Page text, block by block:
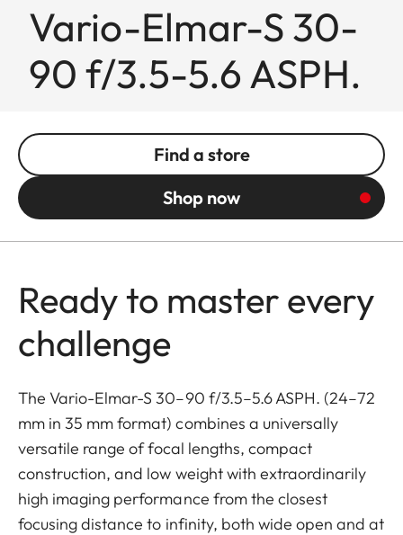
Vario-Elmar-S 30-
90 f/3.5-5.6 ASPH.
Find a store
Shop now
Ready to master every
challenge
The Vario-Elmar-S 30–90 f/3.5–5.6 ASPH. (24–72
mm in 35 mm format) combines a universally
versatile range of focal lengths, compact
construction, and low weight with extraordinarily
high imaging performance from the closest
focusing distance to infinity, both wide open and at